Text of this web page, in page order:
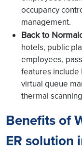
occupancy
management.
Back to
hotels, public
employees,
features include
virtual queue
thermal
Benefits of
ER solution